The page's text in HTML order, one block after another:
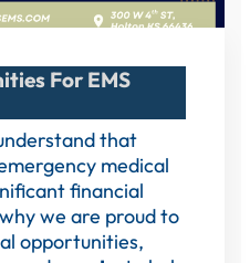
For EMS
that
medical
financial
we are proud to
opportunities,